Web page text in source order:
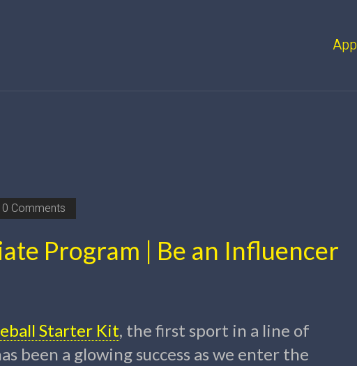
App
0 Comments
Program | Be an Influencer
Starter Kit, the first sport in a line of
been a glowing success as we enter the